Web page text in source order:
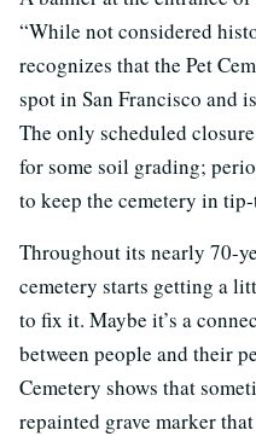
“While not considered
recognizes that the Pet
spot in San Francisco and
The only scheduled
for some soil grading;
to keep the cemetery in
Throughout its nearly 70-
cemetery starts getting a
to fix it. Maybe it’s a
between people and their
Cemetery shows that
repainted grave marker